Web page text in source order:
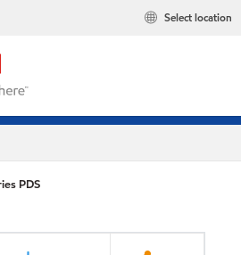
Select location
PDS